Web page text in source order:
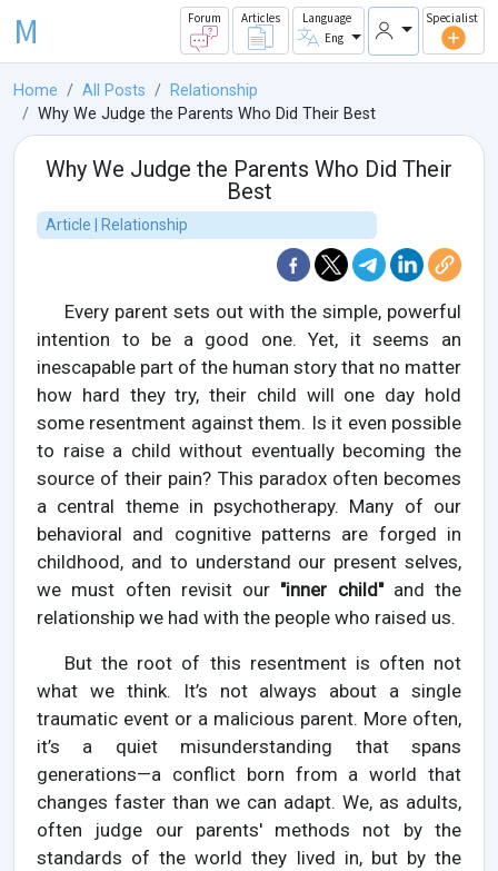
M Forum Articles
Language
Eng
Specialist
Home All Posts
Relationship
Why We Judge the Parents Who Did Their Best
Why We Judge the Parents Who Did Their
Best
Article | Relationship
Every parent sets out with the simple, powerful
intention to be a good one. Yet, it seems an
inescapable part of the human story that no matter
how hard they try, their child will one day hold
some resentment against them. Is it even possible
to raise a child without eventually becoming the
source of their pain? This paradox often becomes
a central theme in psychotherapy. Many of our
behavioral and cognitive patterns are forged in
childhood, and to understand our present selves,
we must often revisit our "inner child"and the
relationship we had with the people who raised us.
But the root of this resentment is often not
what we think. It’s not always about a single
traumatic event or a malicious parent. More often,
it’s a quiet misunderstanding that spans
generations—a conflict born from a world that
changes faster than we can adapt. We, as adults,
often judge our parents' methods not by the
standards of the world they lived in, but by the